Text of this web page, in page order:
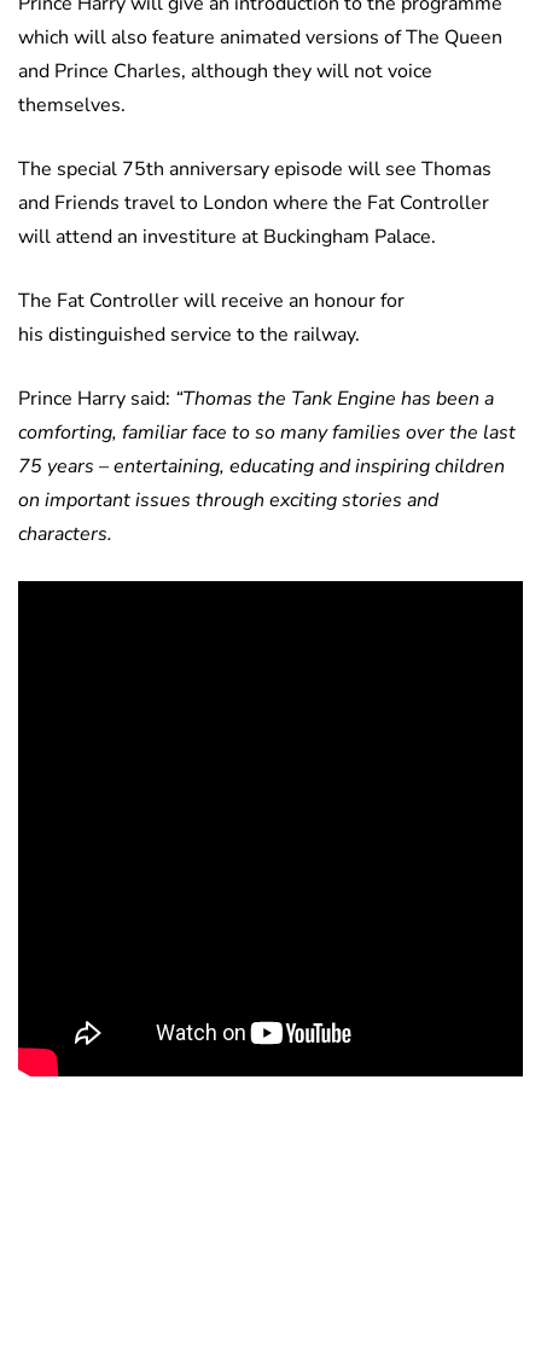
which will also feature animated versions of The Queen
and Prince Charles, although they will not voice
themselves.
The special 75th anniversary episode will see Thomas
and Friends travel to London where the Fat Controller
will attend an investiture at Buckingham Palace.
The Fat Controller will receive an honour for
his distinguished service to the railway.
Prince Harry said: “Thomas the Tank Engine has been a
comforting, familiar face to so many families over the last
75 years – entertaining, educating and inspiring children
on important issues through exciting stories and
characters.